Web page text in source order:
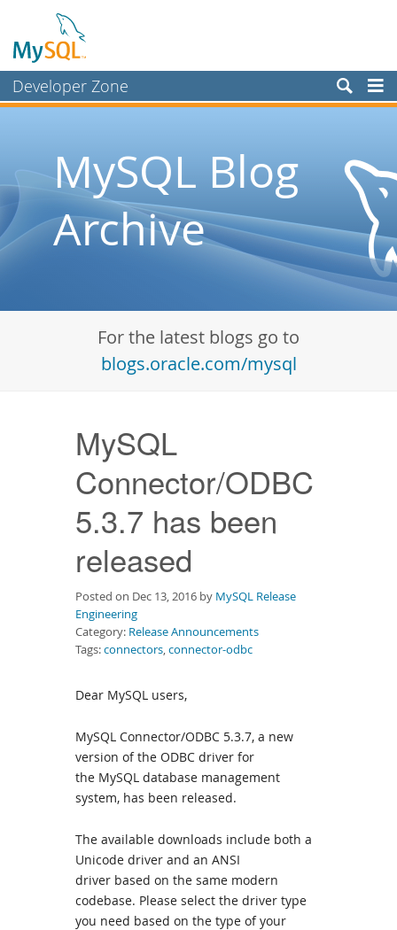
Developer Zone
Planet MySQL
Community
Documentation
MySQL Blog
Archive
For the latest blogs go to
blogs.oracle.com/mysql
MySQL
Connector/ODBC
5.3.7 has been
released
Posted on Dec 13, 2016 by MySQL Release
Engineering
Category: Release Announcements
Tags:connectors,connector-odbc
Dear MySQL users,
MySQL Connector/ODBC 5.3.7, a new
version of the ODBC driver for
the MySQL database management
system, has been released.
The available downloads include both a
Unicode driver and an ANSI
driver based on the same modern
codebase. Please select the driver type
you need based on the type of your